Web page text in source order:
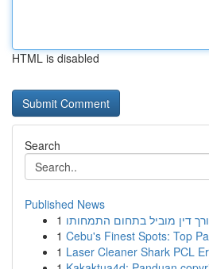
HTML is disabled
Search
Published News
1 דין מוביל בתחום התמחותו
1 Cebu's Finest Spots: Top
1 Laser Cleaner Shark PCL